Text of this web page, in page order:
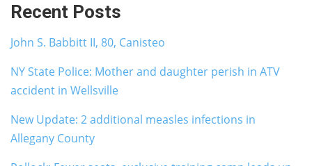
Recent Posts
John S. Babbitt II, 80, Canisteo
NY State Police: Mother and daughter perish in ATV
accident in Wellsville
New Update: 2 additional measles infections in
Allegany County